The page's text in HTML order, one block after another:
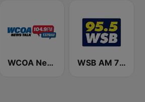
WCOA News/Talk WSB AM 750 & 95.5 FM